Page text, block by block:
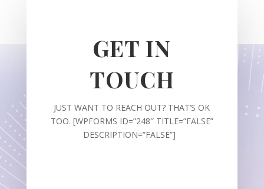
GET IN
TOUCH
JUST WANT TO REACH OUT? THAT’S OK
TOO. [WPFORMS ID=”248″ TITLE=”FALSE”
DESCRIPTION=”FALSE”]